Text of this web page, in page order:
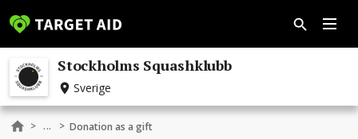
Stockholms Squashklubb
Sverige
> ... > Donation as a gift